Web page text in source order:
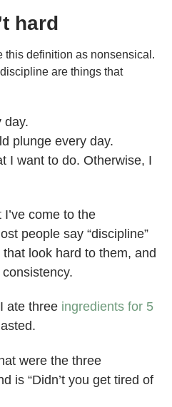
hard
this definition as nonsensical.
are things that
day.
plunge every day.
I want to do. Otherwise, I
come to the
people say “discipline”
look hard to them, and
ate three ingredients for 5
were the three
is “Didn’t you get tired of